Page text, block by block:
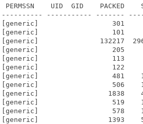
PERMSSN    UID  GID    PACKED
---------- ----------- -------
[generic]                  301     494
[generic]                  101
[generic]               132217
[generic]                  205     365
[generic]                  113
[generic]                  122
[generic]                  481
[generic]                  506
[generic]                 1838
[generic]                  519
[generic]                  578
[generic]                 1393